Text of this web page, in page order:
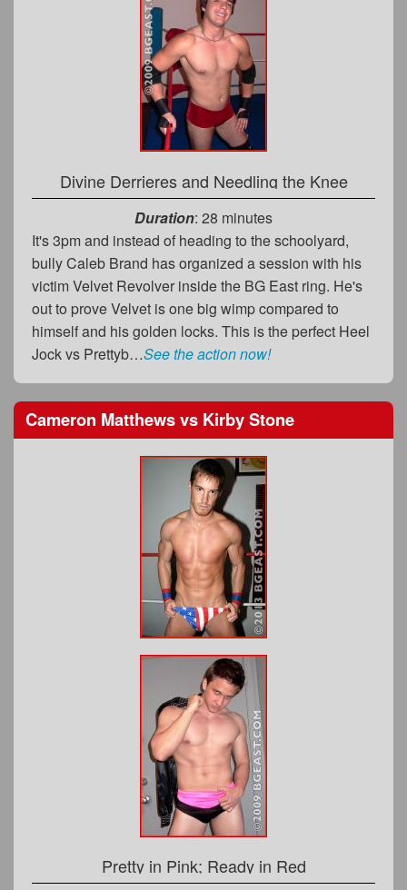
Divine Derrieres and Needling the Knee
Duration: 28 minutes
It's 3pm and instead of heading to the schoolyard,
bully Caleb Brand has organized a session with his
victim Velvet Revolver inside the BG East ring. He's
out to prove Velvet is one big wimp compared to
himself and his golden locks. This is the perfect Heel
Jock vs Prettyb…See the action now!
Cameron Matthewsvs Kirby Stone
Pretty in Pink; Ready in Red